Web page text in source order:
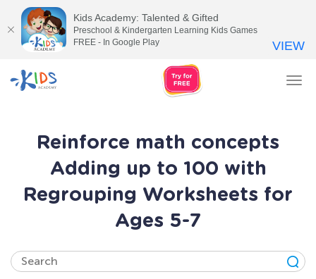
Reinforce math concepts
Adding up to 100 with
Regrouping Worksheets for
Ages 5-7
Kids Academy: Talented & Gifted
Preschool & Kindergarten Learning Kids Games
FREE - In Google Play
VIEW